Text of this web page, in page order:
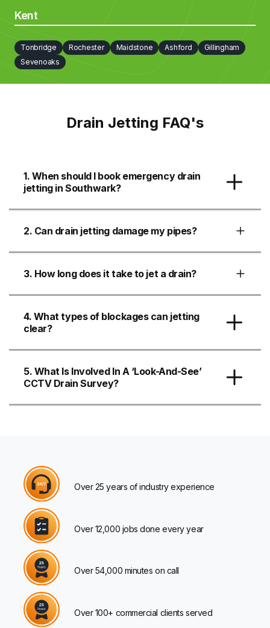
Kent
Tonbridge Rochester Maidstone Ashford
Gillingham
Sevenoaks
Drain Jetting FAQ's
1. When should I book emergency drain
jetting in Southwark?
2. Can drain jetting damage my pipes?
3. How long does it take to jet a drain?
4. What types of blockages can jetting
clear?
5. What Is Involved In A ‘look-And-See’
CCTV Drain Survey?
Over 25 years of industry experience
Over 12,000 jobs done every year
Over 54,000 minutes on call
Over 100+ commercial clients served